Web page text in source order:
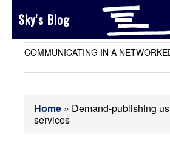
Sky's Blog
COMMUNICATING IN A
Home » Demand-publishing
services